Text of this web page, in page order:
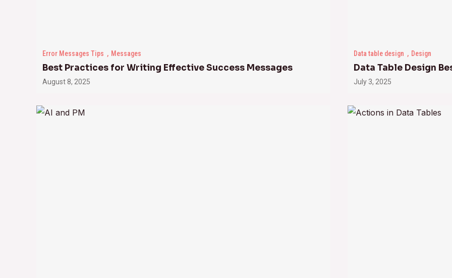
Error Messages Tips Messages
Best Practices for Writing Effective Success Messages
August 8, 2025
Data table design Design
Data Table Design
July 3, 2025